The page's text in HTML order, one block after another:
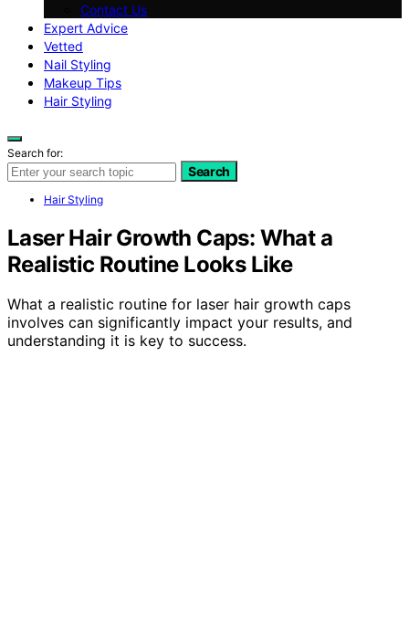
Contact Us
Expert Advice
Vetted
Nail Styling
Makeup Tips
Hair Styling
Search for:
Search
Hair Styling
Laser Hair Growth Caps: What a
Realistic Routine Looks Like
What a realistic routine for laser hair growth caps
involves can significantly impact your results, and
understanding it is key to success.